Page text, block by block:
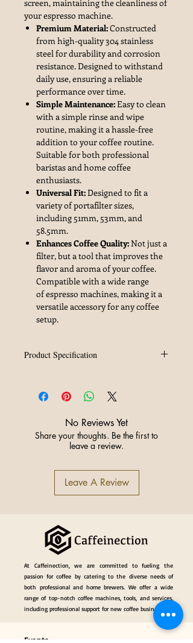
screen, maintaining the cleanliness of
your espresso machine.
Premium Material:Constructed
from high-quality 304 stainless
steel for durability and corrosion
resistance. Designed to withstand
daily use, ensuring a reliable
performance over time.
Simple Maintenance:Easy to clean
with a simple rinse and wipe
routine, making it a hassle-free
addition to your coffee routine.
Suitable for both professional
baristas and home coffee
enthusiasts.
Universal Fit:Designed to fit a
variety of portafilter sizes,
including 51mm, 53mm, and
58.5mm.
Enhances Coffee Quality:Not just a
filter, but a tool that improves the
flavor and aroma of your coffee.
Compatible with a wide range
of espresso machines, making it a
versatile accessory for any coffee
setup.
Product Specification
Weight 15g
No Reviews Yet
Share your thoughts. Be the first to
leave a review.
Leave A Review
At Caffeinection, we are committed to fueling the
passion for coffee by catering to the diverse needs of
both professional and home brewers. We offer a wide
range of top-notch coffee machines, tools, and services,
including professional support for new coffee businesses.
Events